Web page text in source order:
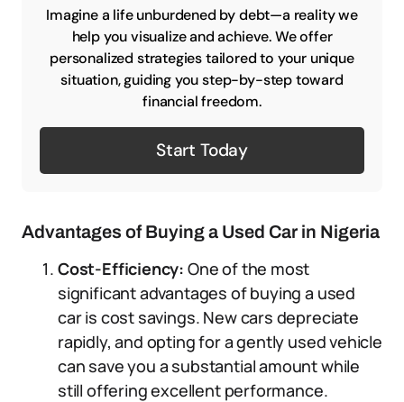
Imagine a life unburdened by debt—a reality we
help you visualize and achieve. We offer
personalized strategies tailored to your unique
situation, guiding you step-by-step toward
financial freedom.
Start Today
Advantages of Buying a Used Car in Nigeria
Cost-Efficiency: One of the most
significant advantages of buying a used
car is cost savings. New cars depreciate
rapidly, and opting for a gently used vehicle
can save you a substantial amount while
still offering excellent performance.